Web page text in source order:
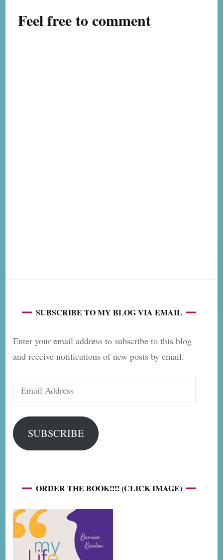
Feel free to comment
SUBSCRIBE TO MY BLOG VIA EMAIL
Enter your email address to subscribe to this blog
and receive notifications of new posts by email.
Email
Address
SUBSCRIBE
ORDER THE BOOK!!!! (CLICK IMAGE)